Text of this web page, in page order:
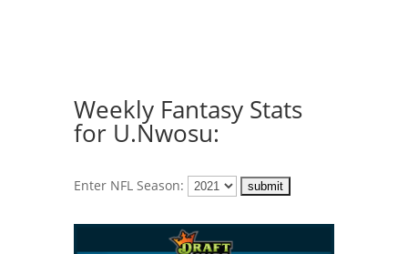
Weekly Fantasy Stats
for U.Nwosu:
Enter NFL Season: